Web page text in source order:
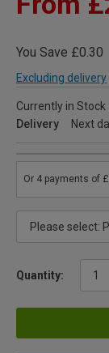
You Save £0.30
Excluding delivery
Currently in Stock
Delivery
Next
Quantity: